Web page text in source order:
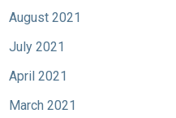
August 2021
July 2021
April 2021
March 2021